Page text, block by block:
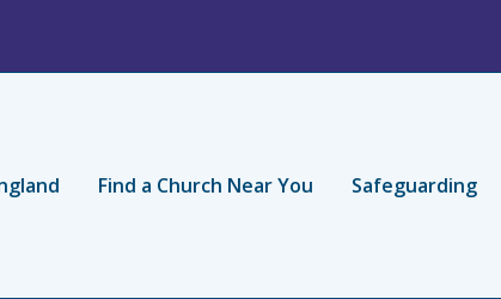
Find a Church Near You Safeguarding